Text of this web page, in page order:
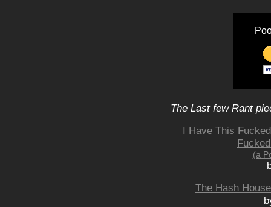
The Last few Rant
I Have This
(a
The Hash